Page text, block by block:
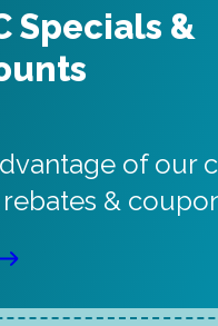
Specials &
of our
&